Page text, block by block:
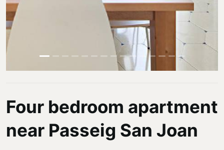
Four bedroom apartment
near Passeig San Joan